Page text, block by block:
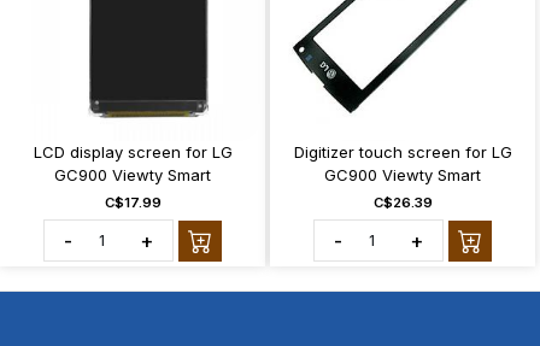
LCD display screen for LG
GC900 Viewty Smart
C$17.99
- +
Digitizer touch screen for LG
GC900 Viewty Smart
C$26.39
- +